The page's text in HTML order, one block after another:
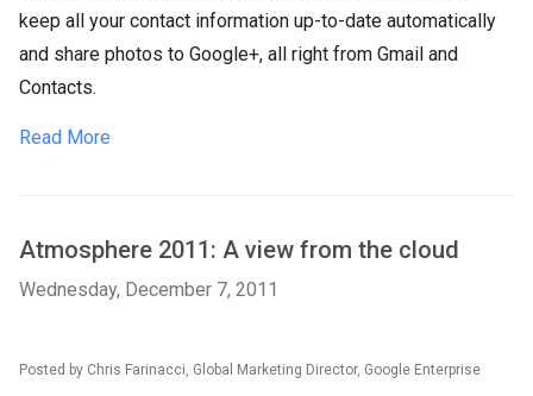
keep all your contact information up-to-date automatically
and share photos to Google+, all right from Gmail and
Contacts.
Read More
Atmosphere 2011: A view from the cloud
Wednesday, December 7, 2011
Posted by Chris Farinacci, Global Marketing Director, Google Enterprise